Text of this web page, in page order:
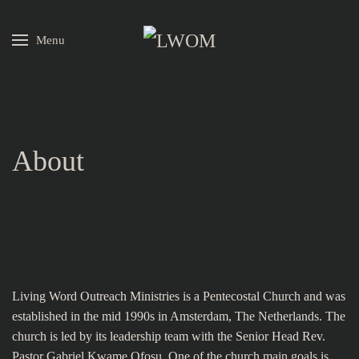
Skip to main content
Menu
About
Living Word Outreach Ministries is a Pentecostal Church and was
established in the mid 1990s in Amsterdam, The Netherlands. The
church is led by its leadership team with the Senior Head Rev.
Pastor Gabriel Kwame Ofosu. One of the church main goals is